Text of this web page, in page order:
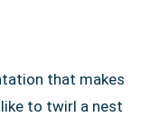
that makes
to twirl a nest